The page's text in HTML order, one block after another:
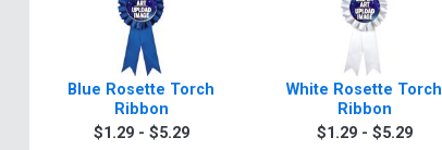
Blue Rosette Torch
Ribbon
$1.29 - $5.29
White Rosette Torch
Ribbon
$1.29 - $5.29